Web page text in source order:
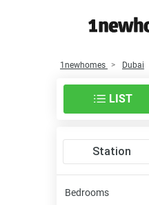
1newhomes Dubai
LIST
Station
Bedrooms